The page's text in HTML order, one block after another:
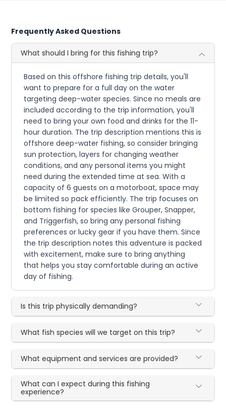
Frequently Asked Questions
What should I bring for this fishing trip?
Based on this offshore fishing trip details, you'll
want to prepare for a full day on the water
targeting deep-water species. Since no meals are
included according to the trip information, you'll
need to bring your own food and drinks for the 11-
hour duration. The trip description mentions this is
offshore deep-water fishing, so consider bringing
sun protection, layers for changing weather
conditions, and any personal items you might
need during the extended time at sea. With a
capacity of 6 guests on a motorboat, space may
be limited so pack efficiently. The trip focuses on
bottom fishing for species like Grouper, Snapper,
and Triggerfish, so bring any personal fishing
preferences or lucky gear if you have them. Since
the trip description notes this adventure is packed
with excitement, make sure to bring anything
that helps you stay comfortable during an active
day of fishing.
Is this trip physically demanding?
What fish species will we target on this trip?
What equipment and services are provided?
What can I expect during this fishing
experience?